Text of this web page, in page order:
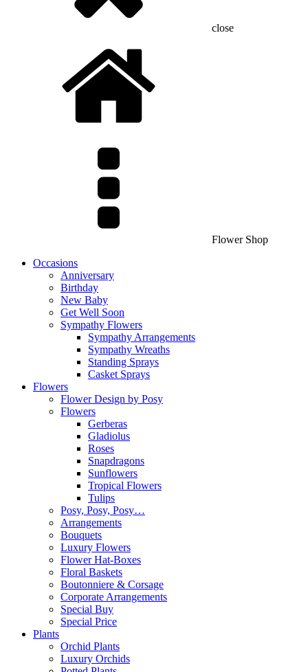
close
Flower Shop
Occasions
Anniversary
Birthday
New Baby
Get Well Soon
Sympathy Flowers
Sympathy Arrangements
Sympathy Wreaths
Standing Sprays
Casket Sprays
Flowers
Flower Design by Posy
Flowers
Gerberas
Gladiolus
Roses
Snapdragons
Sunflowers
Tropical Flowers
Tulips
Posy, Posy, Posy…
Arrangements
Bouquets
Luxury Flowers
Flower Hat-Boxes
Floral Baskets
Boutonniere & Corsage
Corporate Arrangements
Special Buy
Special Price
Plants
Orchid Plants
Luxury Orchids